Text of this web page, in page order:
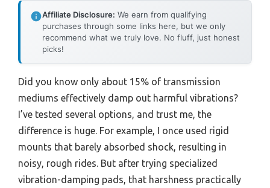
Affiliate Disclosure: We earn from qualifying
purchases through some links here, but we only
recommend what we truly love. No fluff, just honest
picks!
Did you know only about 15% of transmission
mediums effectively damp out harmful vibrations?
I’ve tested several options, and trust me, the
difference is huge. For example, I once used rigid
mounts that barely absorbed shock, resulting in
noisy, rough rides. But after trying specialized
vibration-damping pads, that harshness practically